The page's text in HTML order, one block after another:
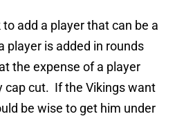
add a player that can be a
player is added in rounds
the expense of a player
cap cut. If the Vikings want
be wise to get him under